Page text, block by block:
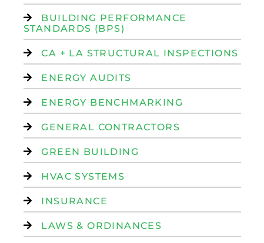
BUILDING PERFORMANCE
STANDARDS (BPS)
CA + LA STRUCTURAL INSPECTIONS
ENERGY AUDITS
ENERGY BENCHMARKING
GENERAL CONTRACTORS
GREEN BUILDING
HVAC SYSTEMS
INSURANCE
LAWS & ORDINANCES